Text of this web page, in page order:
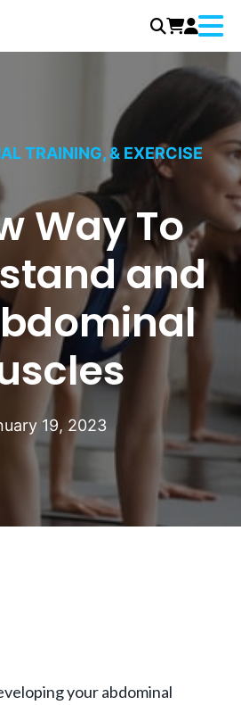
Menu
TRAINING, & EXERCISE
Way To
and
19, 2023
your abdominal